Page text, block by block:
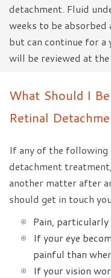
detachment. Fluid
weeks to be absorbed
but can continue for a
will be reviewed at
What Should I
Retinal
If any of the following
detachment
another matter after
should get in touch
Pain, particularly
If your eye
painful than
If your vision